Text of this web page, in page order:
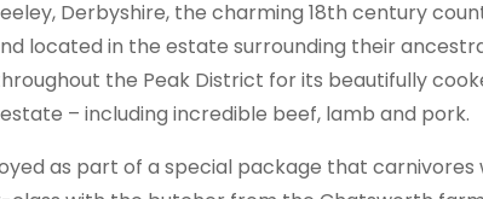
Derbyshire, the charming 18th century
located in the estate surrounding their
the Peak District for its beautifully
– including incredible beef, lamb and pork.
as part of a special package that carnivores